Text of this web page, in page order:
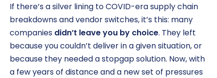
If there’s a silver lining to COVID-era supply chain
breakdowns and vendor switches, it’s this: many
companies didn’t leave you by choice. They left
because you couldn’t deliver in a given situation, or
because they needed a stopgap solution. Now, with
a few years of distance and a new set of pressures